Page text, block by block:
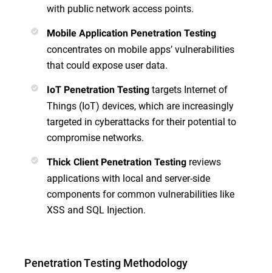
with public network access points.
Mobile Application Penetration Testing
concentrates on mobile apps’ vulnerabilities
that could expose user data.
IoT Penetration Testing targets Internet of
Things (IoT) devices, which are increasingly
targeted in cyberattacks for their potential to
compromise networks.
Thick Client Penetration Testing reviews
applications with local and server-side
components for common vulnerabilities like
XSS and SQL Injection.
Penetration Testing Methodology